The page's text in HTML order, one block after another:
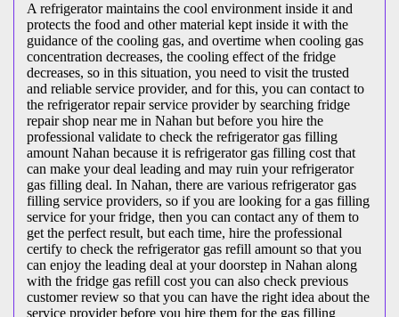
A refrigerator maintains the cool environment inside it and
protects the food and other material kept inside it with the
guidance of the cooling gas, and overtime when cooling gas
concentration decreases, the cooling effect of the fridge
decreases, so in this situation, you need to visit the trusted
and reliable service provider, and for this, you can contact to
the refrigerator repair service provider by searching fridge
repair shop near me in Nahan but before you hire the
professional validate to check the refrigerator gas filling
amount Nahan because it is refrigerator gas filling cost that
can make your deal leading and may ruin your refrigerator
gas filling deal. In Nahan, there are various refrigerator gas
filling service providers, so if you are looking for a gas filling
service for your fridge, then you can contact any of them to
get the perfect result, but each time, hire the professional
certify to check the refrigerator gas refill amount so that you
can enjoy the leading deal at your doorstep in Nahan along
with the fridge gas refill cost you can also check previous
customer review so that you can have the right idea about the
service provider before you hire them for the gas filling